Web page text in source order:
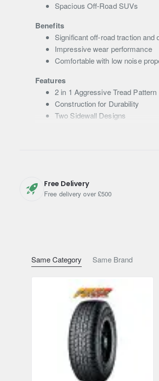
Same Category Same Brand
Spacious Off-Road SUVs
Benefits
Significant off-road traction and
Impressive wear performance
Comfortable with low noise
Features
2 in 1 Aggressive Tread Pattern
Construction for Durability
Two Sidewall Designs
Free Delivery
Free delivery over £500